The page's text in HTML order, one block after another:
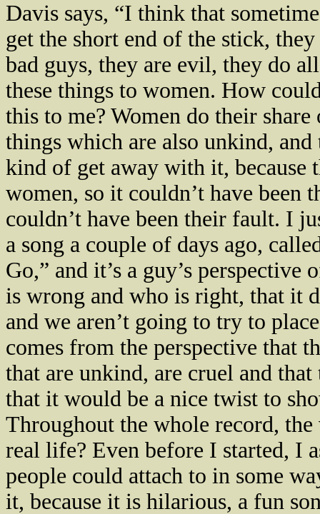
Davis says, “I think that
get the short end of the stick, they
bad guys, they are evil, they do
these things to women. How
this to me? Women do their share
things which are also unkind, and
kind of get away with it, because
women, so it couldn’t have been
couldn’t have been their fault. I
a song a couple of days ago,
Go,” and it’s a guy’s perspective
is wrong and who is right, that it
and we aren’t going to try to
comes from the perspective that
that are unkind, are cruel and
that it would be a nice twist to
Throughout the whole record,
real life? Even before I started, I
people could attach to in some
it, because it is hilarious, a fun